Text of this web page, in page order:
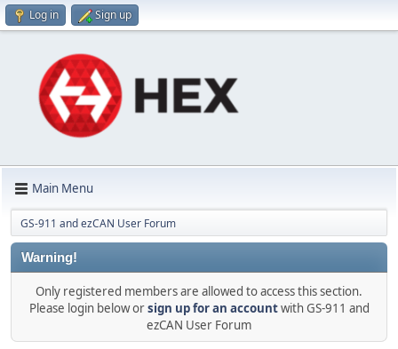
Log in Sign up
Main Menu
GS-911 and ezCAN User Forum
Warning!
Only registered members are allowed to access this section.
Please login below orsign up for an accountwith GS-911 and
ezCAN User Forum